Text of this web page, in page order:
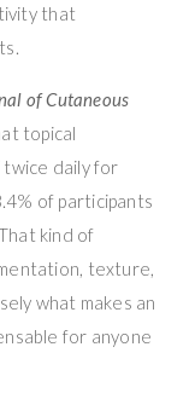
that
of Cutaneous
topical
twice daily for
of participants
kind of
texture,
what makes an
for anyone